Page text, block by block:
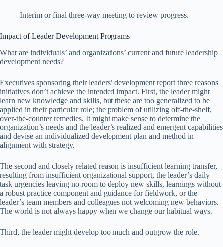
Interim or final three-way meeting to review progress.
Impact of Leader Development Programs
What are individuals’ and organizations’ current and future leadership
development needs?
Executives sponsoring their leaders’ development report three reasons
initiatives don’t achieve the intended impact. First, the leader might
learn new knowledge and skills, but these are too generalized to be
applied in their particular role; the problem of utilizing off-the-shelf,
over-the-counter remedies. It might make sense to determine the
organization’s needs and the leader’s realized and emergent capabilities
and devise an individualized development plan and method in
alignment with strategy.
The second and closely related reason is insufficient learning transfer,
resulting from insufficient organizational support, the leader’s daily
task urgencies leaving no room to deploy new skills, learnings without
a robust practice component and guidance for fieldwork, or the
leader’s team members and colleagues not welcoming new behaviors.
The world is not always happy when we change our habitual ways.
Third, the leader might develop too much and outgrow the role.